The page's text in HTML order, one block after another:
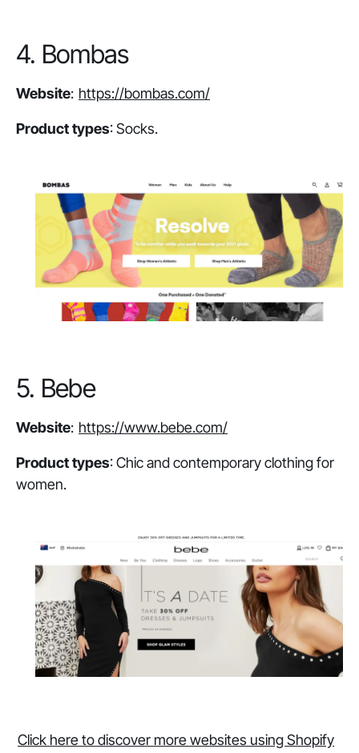
4. Bombas
Website: https://bombas.com/
Product types: Socks.
5. Bebe
Website: https://www.bebe.com/
Product types: Chic and contemporary clothing for
women.
Click here to discover more websites using Shopify